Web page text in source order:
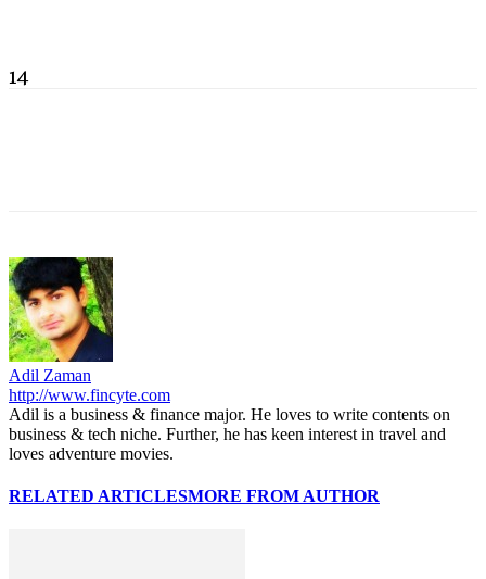
14
Adil Zaman
http://www.fincyte.com
Adil is a business & finance major. He loves to write contents on
business & tech niche. Further, he has keen interest in travel and
loves adventure movies.
RELATED ARTICLESMORE FROM AUTHOR